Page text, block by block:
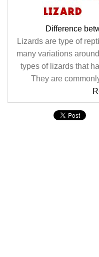
Difference
Lizards are type of
many variations
types of lizards that
They are